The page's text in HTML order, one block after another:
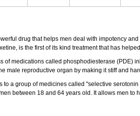
drug that helps men deal with impotency
is the first of its kind treatment that has
of medications called phosphodiesterase (PDE)
male reproductive organ by making it stiff and
to a group of medicines called "selective
between 18 and 64 years old. It allows men to